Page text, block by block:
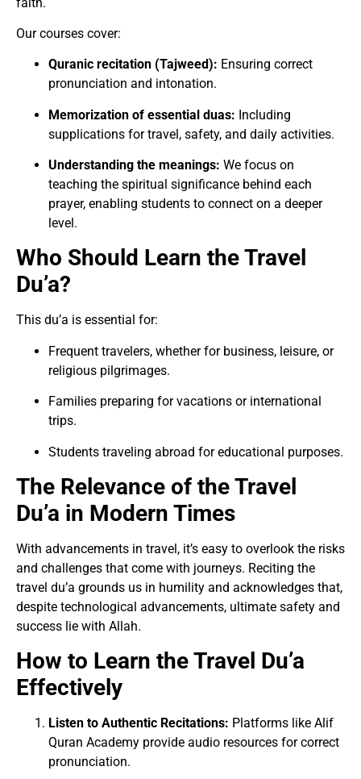
Our courses cover:
Quranic recitation (Tajweed): Ensuring correct
pronunciation and intonation.
Memorization of essential duas: Including
supplications for travel, safety, and daily activities.
Understanding the meanings: We focus on
teaching the spiritual significance behind each
prayer, enabling students to connect on a deeper
level.
Who Should Learn the Travel
Du’a?
This du’a is essential for:
Frequent travelers, whether for business, leisure, or
religious pilgrimages.
Families preparing for vacations or international
trips.
Students traveling abroad for educational purposes.
The Relevance of the Travel
Du’a in Modern Times
With advancements in travel, it’s easy to overlook the risks
and challenges that come with journeys. Reciting the
travel du’a grounds us in humility and acknowledges that,
despite technological advancements, ultimate safety and
success lie with Allah.
How to Learn the Travel Du’a
Effectively
Listen to Authentic Recitations: Platforms like Alif
Quran Academy provide audio resources for correct
pronunciation.